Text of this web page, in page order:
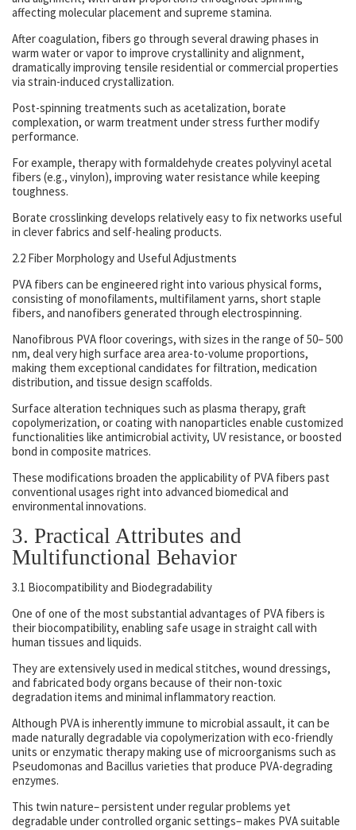
affecting molecular placement and supreme stamina.
After coagulation, fibers go through several drawing phases in
warm water or vapor to improve crystallinity and alignment,
dramatically improving tensile residential or commercial properties
via strain-induced crystallization.
Post-spinning treatments such as acetalization, borate
complexation, or warm treatment under stress further modify
performance.
For example, therapy with formaldehyde creates polyvinyl acetal
fibers (e.g., vinylon), improving water resistance while keeping
toughness.
Borate crosslinking develops relatively easy to fix networks useful
in clever fabrics and self-healing products.
2.2 Fiber Morphology and Useful Adjustments
PVA fibers can be engineered right into various physical forms,
consisting of monofilaments, multifilament yarns, short staple
fibers, and nanofibers generated through electrospinning.
Nanofibrous PVA floor coverings, with sizes in the range of 50– 500
nm, deal very high surface area area-to-volume proportions,
making them exceptional candidates for filtration, medication
distribution, and tissue design scaffolds.
Surface alteration techniques such as plasma therapy, graft
copolymerization, or coating with nanoparticles enable customized
functionalities like antimicrobial activity, UV resistance, or boosted
bond in composite matrices.
These modifications broaden the applicability of PVA fibers past
conventional usages right into advanced biomedical and
environmental innovations.
3. Practical Attributes and
Multifunctional Behavior
3.1 Biocompatibility and Biodegradability
One of one of the most substantial advantages of PVA fibers is
their biocompatibility, enabling safe usage in straight call with
human tissues and liquids.
They are extensively used in medical stitches, wound dressings,
and fabricated body organs because of their non-toxic
degradation items and minimal inflammatory reaction.
Although PVA is inherently immune to microbial assault, it can be
made naturally degradable via copolymerization with eco-friendly
units or enzymatic therapy making use of microorganisms such as
Pseudomonas and Bacillus varieties that produce PVA-degrading
enzymes.
This twin nature– persistent under regular problems yet
degradable under controlled organic settings– makes PVA suitable